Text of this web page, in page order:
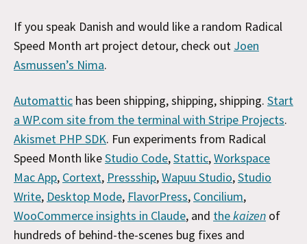
If you speak Danish and would like a random Radical
Speed Month art project detour, check out Joen
Asmussen’s Nima.
Automattic has been shipping, shipping, shipping. Start
a WP.com site from the terminal with Stripe Projects.
Akismet PHP SDK. Fun experiments from Radical
Speed Month likeStudio Code,Stattic,Workspace
Mac App, Cortext, Pressship,Wapuu Studio,Studio
Write, Desktop Mode, FlavorPress, Concilium,
WooCommerce insights in Claude, and thekaizen of
hundreds of behind-the-scenes bug fixes and